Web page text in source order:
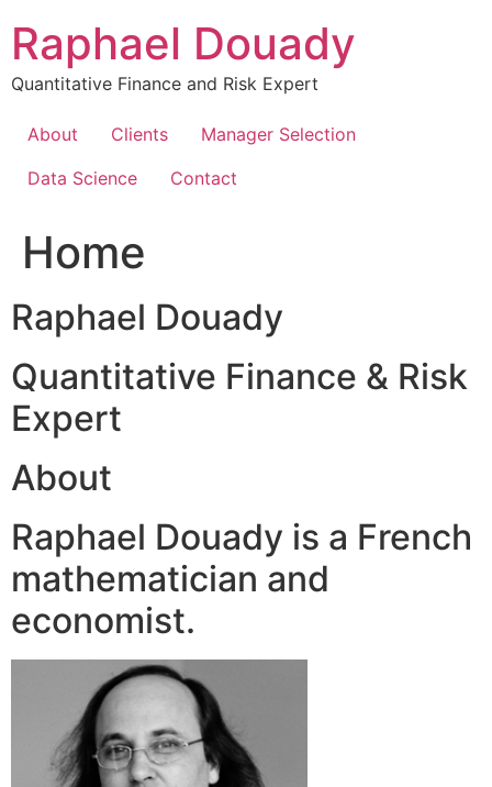
content
Raphael Douady
Quantitative Finance and Risk Expert
About Clients
Manager Selection
Data Science
Contact
Home
Raphael Douady
Quantitative Finance & Risk
Expert
About
Raphael Douady is a French
mathematician and
economist.